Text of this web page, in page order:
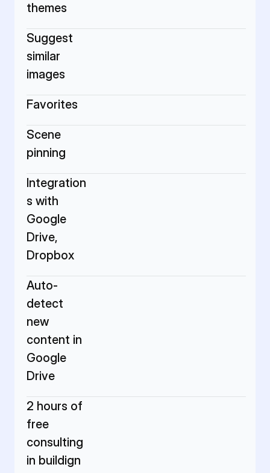
themes
Suggest
similar
images
Favorites
Scene
pinning
Integration
s with
Google
Drive,
Dropbox
Auto-
detect
new
content in
Google
Drive
2 hours of
free
consulting
in buildign